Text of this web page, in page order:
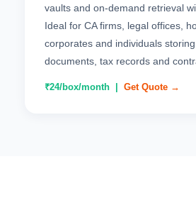
vaults and on-demand retrieval
Ideal for CA firms, legal offices,
corporates and individuals
documents, tax records and
₹24/box/month | Get Quote →